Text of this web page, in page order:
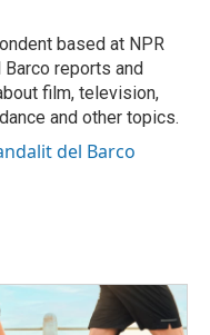
based at NPR
reports and
film, television,
and other topics.
del Barco